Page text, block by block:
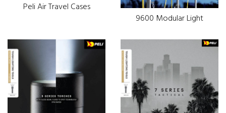
Peli Air Travel Cases
9600 Modular Light